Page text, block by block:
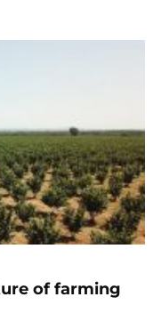
of farming